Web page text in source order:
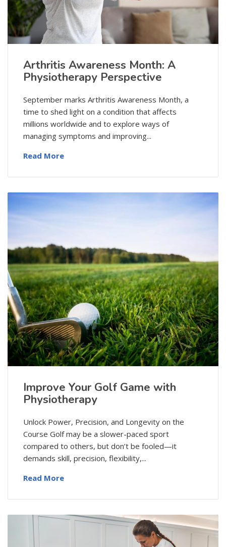
Arthritis Awareness Month: A
Physiotherapy Perspective
September marks Arthritis Awareness Month, a
time to shed light on a condition that affects
millions worldwide and to explore ways of
managing symptoms and improving...
Read More
Improve Your Golf Game with
Physiotherapy
Unlock Power, Precision, and Longevity on the
Course Golf may be a slower-paced sport
compared to others, but don’t be fooled—it
demands skill, precision, flexibility,...
Read More